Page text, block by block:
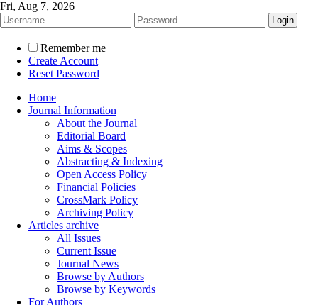
Fri, Aug 7, 2026
Remember me
Create Account
Reset Password
Home
Journal Information
About the Journal
Editorial Board
Aims & Scopes
Abstracting & Indexing
Open Access Policy
Financial Policies
CrossMark Policy
Archiving Policy
Articles archive
All Issues
Current Issue
Journal News
Browse by Authors
Browse by Keywords
For Authors